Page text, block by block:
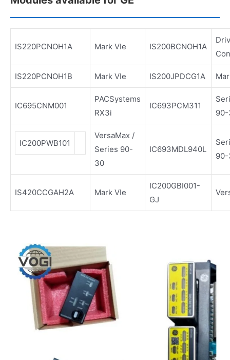
IS220PCNOH1A Mark VIe IS200BCNOH1A
IS220PCNOH1B Mark VIe IS200JPDCG1A
IC695CNM001
PACSystems
RX3i
IC693PCM311
IC200PWB101
VersaMax /
Series 90-
30
IC693MDL940L
IS420CCGAH2A Mark VIe
IC200GBI001-
GJ